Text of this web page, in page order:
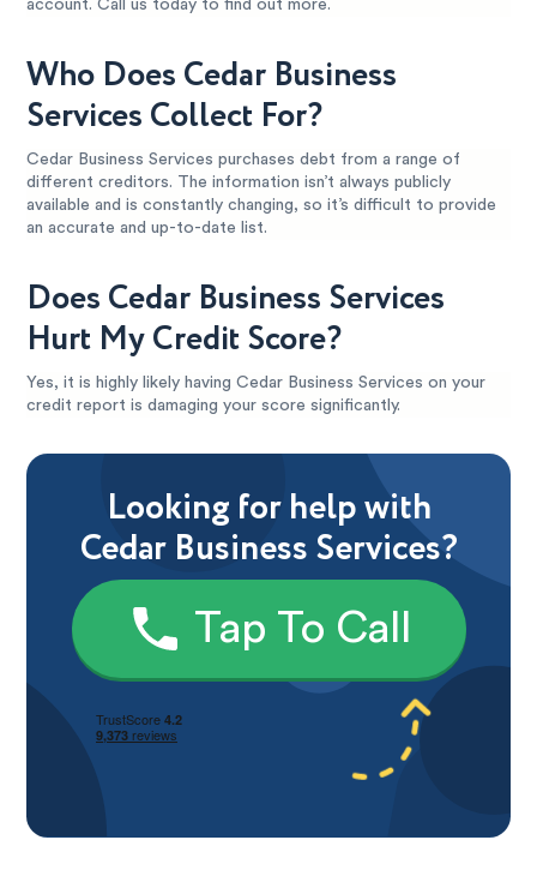
account. Call us today to find out more.
Who Does Cedar Business
Services Collect For?
Cedar Business Services purchases debt from a range of
different creditors. The information isn’t always publicly
available and is constantly changing, so it’s difficult to provide
an accurate and up-to-date list.
Does Cedar Business Services
Hurt My Credit Score?
Yes, it is highly likely having Cedar Business Services on your
credit report is damaging your score significantly.
Looking for help with
Cedar Business Services?
Tap To Call